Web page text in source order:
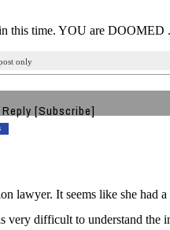
this time. YOU are DOOMED .
only
Reply [Subscribe]
lawyer. It seems like she had
very difficult to understand the